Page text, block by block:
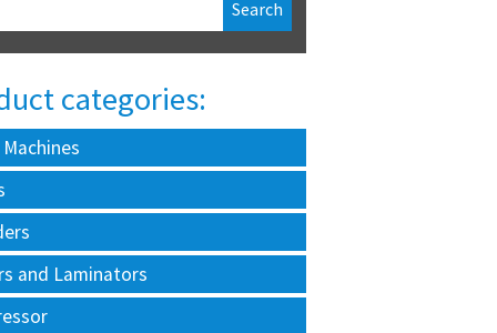
categories:
and Laminators